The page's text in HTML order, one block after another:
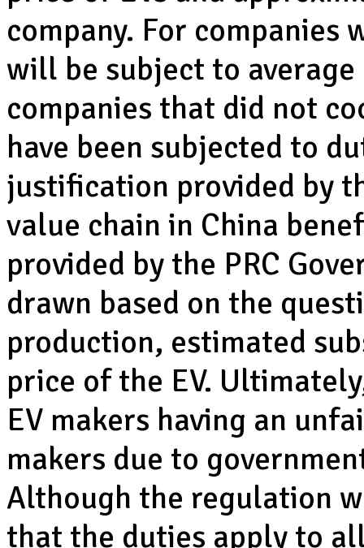
company. For companies
will be subject to
companies that did not
have been subjected to
justification provided by
value chain in China
provided by the PRC
drawn based on the
production, estimated
price of the EV.
EV makers having an
makers due to
Although the regulation
that the duties apply to